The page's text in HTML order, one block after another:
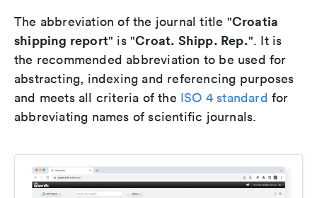
The abbreviation of the journal title "Croatia
shipping report" is "Croat. Shipp. Rep.". It is
the recommended abbreviation to be used for
abstracting, indexing and referencing purposes
and meets all criteria of the ISO 4 standard for
abbreviating names of scientific journals.